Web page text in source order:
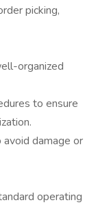
picking,
organized
to ensure
damage or
operating